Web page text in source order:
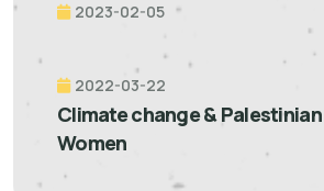
2023-02-05
2022-03-22
Climate change & Palestinian
Women